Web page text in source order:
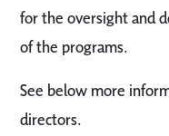
for the oversight and
of the programs.
See below more
directors.